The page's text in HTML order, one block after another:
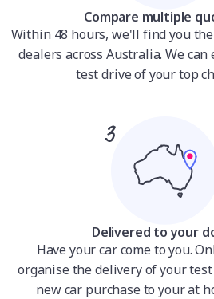
Compare multiple
Within 48 hours, we'll find you
dealers across Australia. We can
test drive of your top
Delivered to your
Have your car come to you.
organise the delivery of your
new car purchase to your at